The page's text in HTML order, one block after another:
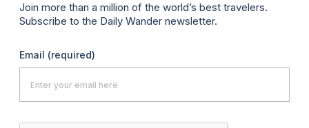
Join more than a million of the world’s best travelers.
Subscribe to the Daily Wander newsletter.
Email (required)